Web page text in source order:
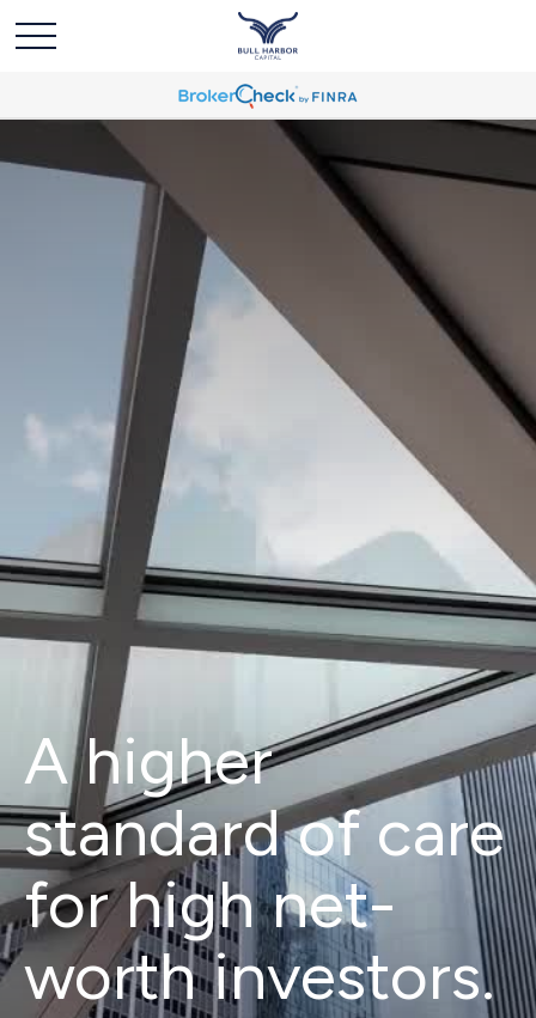
A higher
standard of care
for high net-
worth investors.